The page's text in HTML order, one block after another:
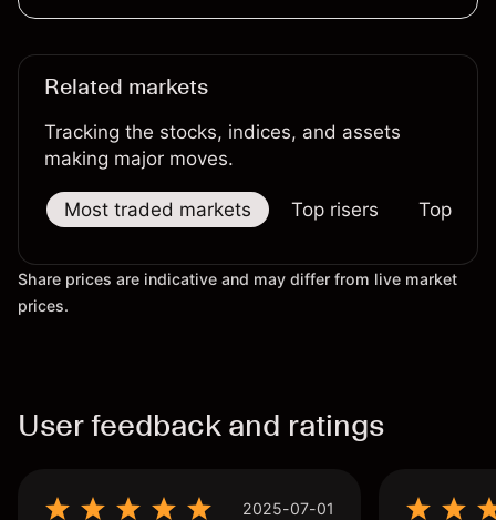
Related markets
Tracking the stocks, indices, and assets
making major moves.
Most traded markets Top risers Top
Share prices are indicative and may differ from live market
prices.
User feedback and ratings
2025-07-01